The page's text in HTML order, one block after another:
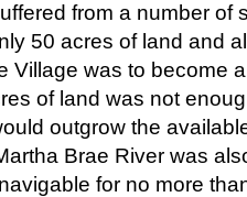
from a number of
50 acres of land and
Village was to become
of land was not
outgrow the
Brae River was
for no more